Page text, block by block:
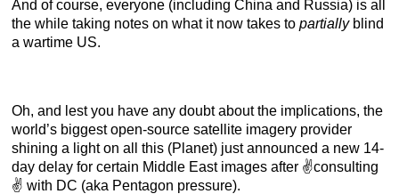
And of course, everyone (including China and Russia) is all
the while taking notes on what it now takes to partially blind
a wartime US.
Oh, and lest you have any doubt about the implications, the
world’s biggest open-source satellite imagery provider
shining a light on all this (Planet) just announced a new 14-
day delay for certain Middle East images after ✌️consulting
✌️ with DC (aka Pentagon pressure).